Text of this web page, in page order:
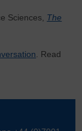
Sciences, The
. Read